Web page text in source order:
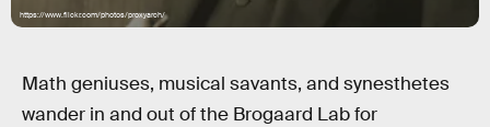
https://www.flickr.com/photos/proxyarch/
Math geniuses, musical savants, and synesthetes
wander in and out of the Brogaard Lab for